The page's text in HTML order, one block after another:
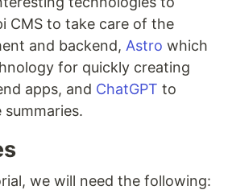
CMS to take care of the
and backend, Astro which
for quickly creating
apps, and ChatGPT to
we will need the following: